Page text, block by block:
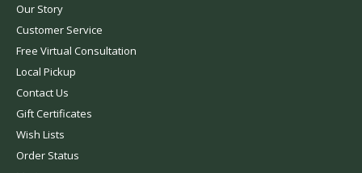
Our Story
Customer Service
Free Virtual Consultation
Local Pickup
Contact Us
Gift Certificates
Wish Lists
Order Status